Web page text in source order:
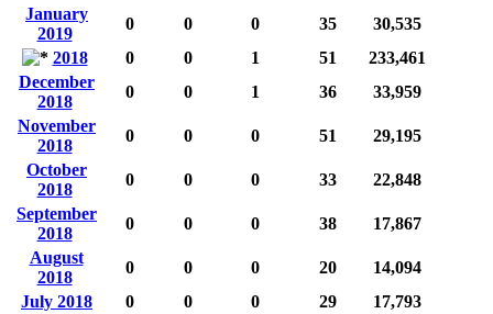
January
2019
0 0 0 35
30,535
2018
0 0 1 51
233,461
December
2018
0 0 1 36
33,959
November
2018
0 0 0 51
29,195
October
2018
0 0 0 33
22,848
September
2018
0 0 0 38
17,867
August
2018
0 0 0 20
14,094
July 2018
0 0 0 29
17,793